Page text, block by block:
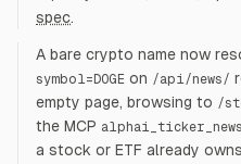
spec.
A bare crypto name now
symbol=DOGE on /api/news/
empty page, browsing to /
the MCP alphai_ticker_news
a stock or ETF already